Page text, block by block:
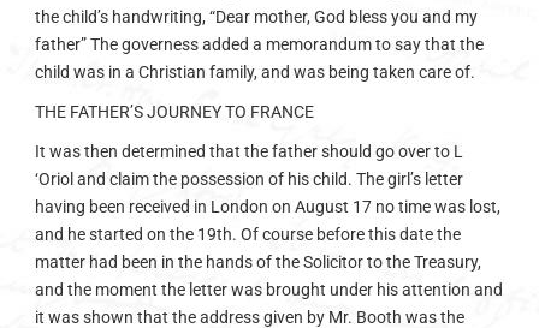
the child’s handwriting, “Dear mother, God bless you and my
father” The governess added a memorandum to say that the
child was in a Christian family, and was being taken care of.
THE FATHER’S JOURNEY TO FRANCE
It was then determined that the father should go over to L
‘Oriol and claim the possession of his child. The girl’s letter
having been received in London on August 17 no time was lost,
and he started on the 19th. Of course before this date the
matter had been in the hands of the Solicitor to the Treasury,
and the moment the letter was brought under his attention and
it was shown that the address given by Mr. Booth was the